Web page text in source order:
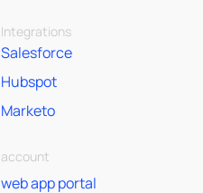
Integrations
Salesforce
Hubspot
Marketo
account
web app portal